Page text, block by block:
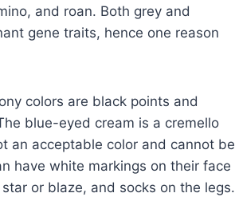
and roan. Both grey and
gene traits, hence one reason
colors are black points and
blue-eyed cream is a cremello
an acceptable color and cannot be
have white markings on their face
or blaze, and socks on the legs.